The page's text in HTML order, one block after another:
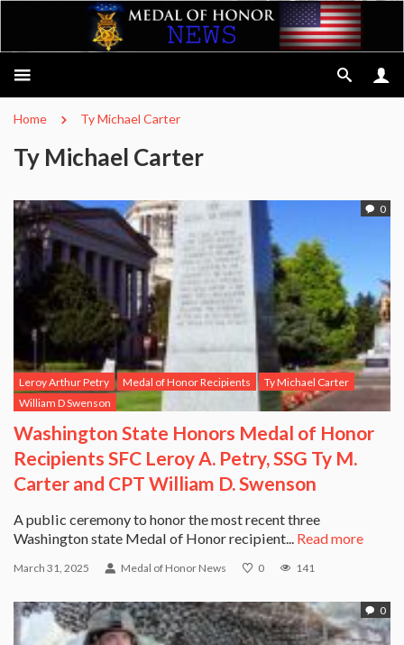
Home Ty Michael Carter
Ty Michael Carter
0
Leroy Arthur Petry Medal of Honor Recipients
Ty Michael Carter
William D Swenson
Washington State Honors Medal of Honor
Recipients SFC Leroy A. Petry, SSG Ty M.
Carter and CPT William D. Swenson
A public ceremony to honor the most recent three
Washington state Medal of Honor recipient... Read more
March 31, 2025 Medal of Honor News 0 141
0